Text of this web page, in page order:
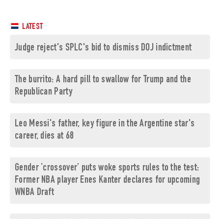
LATEST
Judge reject's SPLC's bid to dismiss DOJ indictment
The burrito: A hard pill to swallow for Trump and the
Republican Party
Leo Messi's father, key figure in the Argentine star's
career, dies at 68
Gender ‘crossover’ puts woke sports rules to the test:
Former NBA player Enes Kanter declares for upcoming
WNBA Draft